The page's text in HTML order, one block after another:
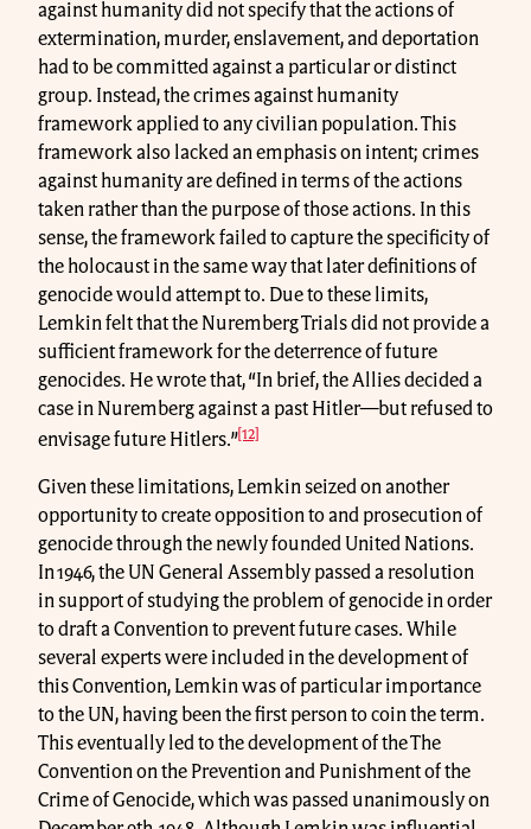
against humanity did not specify that the actions of
extermination, murder, enslavement, and deportation
had to be committed against a particular or distinct
group. Instead, the crimes against humanity
framework applied to any civilian population. This
framework also lacked an emphasis on intent; crimes
against humanity are defined in terms of the actions
taken rather than the purpose of those actions. In this
sense, the framework failed to capture the specificity of
the holocaust in the same way that later definitions of
genocide would attempt to. Due to these limits,
Lemkin felt that the Nuremberg Trials did not provide a
sufficient framework for the deterrence of future
genocides. He wrote that, “In brief, the Allies decided a
case in Nuremberg against a past Hitler—but refused to
envisage future Hitlers.” [12]
Given these limitations, Lemkin seized on another
opportunity to create opposition to and prosecution of
genocide through the newly founded United Nations.
In 1946, the UN General Assembly passed a resolution
in support of studying the problem of genocide in order
to draft a Convention to prevent future cases. While
several experts were included in the development of
this Convention, Lemkin was of particular importance
to the UN, having been the first person to coin the term.
This eventually led to the development of the The
Convention on the Prevention and Punishment of the
Crime of Genocide, which was passed unanimously on